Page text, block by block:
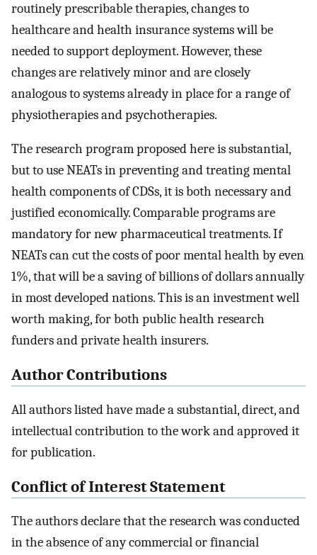
routinely prescribable therapies, changes to
healthcare and health insurance systems will be
needed to support deployment. However, these
changes are relatively minor and are closely
analogous to systems already in place for a range of
physiotherapies and psychotherapies.
The research program proposed here is substantial,
but to use NEATs in preventing and treating mental
health components of CDSs, it is both necessary and
justified economically. Comparable programs are
mandatory for new pharmaceutical treatments. If
NEATs can cut the costs of poor mental health by even
1%, that will be a saving of billions of dollars annually
in most developed nations. This is an investment well
worth making, for both public health research
funders and private health insurers.
Author Contributions
All authors listed have made a substantial, direct, and
intellectual contribution to the work and approved it
for publication.
Conflict of Interest Statement
The authors declare that the research was conducted
in the absence of any commercial or financial